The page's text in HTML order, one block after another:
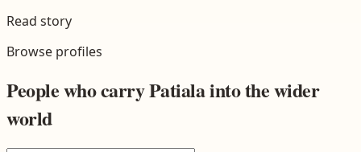
Read story
Browse profiles
People who carryPatialainto the wider
world